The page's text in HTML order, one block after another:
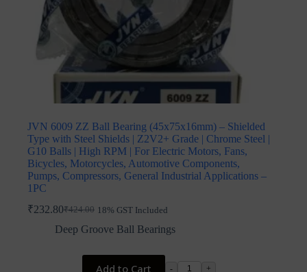
JVN 6009 ZZ Ball Bearing (45x75x16mm) – Shielded
Type with Steel Shields | Z2V2+ Grade | Chrome Steel |
G10 Balls | High RPM | For Electric Motors, Fans,
Bicycles, Motorcycles, Automotive Components,
Pumps, Compressors, General Industrial Applications –
1PC
₹424.00
Original
price
was:
₹424.00.
₹232.80Current
price
₹232.80.
18% GST Included
Deep Groove Ball Bearings
Add to Cart - +